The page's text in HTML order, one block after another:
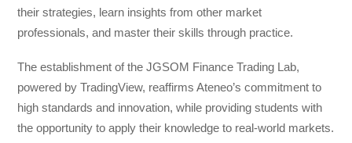
their strategies, learn insights from other market
professionals, and master their skills through practice.
The establishment of the JGSOM Finance Trading Lab,
powered by TradingView, reaffirms Ateneo’s commitment to
high standards and innovation, while providing students with
the opportunity to apply their knowledge to real-world markets.